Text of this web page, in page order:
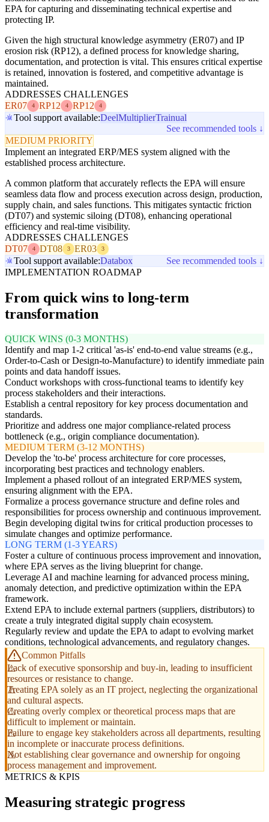
EPA for capturing and disseminating technical expertise and
protecting IP.
Given the high structural knowledge asymmetry (ER07) and IP
erosion risk (RP12), a defined process for knowledge sharing,
documentation, and protection is vital. This ensures critical expertise
is retained, innovation is fostered, and competitive advantage is
maintained.
ADDRESSES CHALLENGES
ER07
4 RP12 4 RP12 4
Tool support available:DeelMultiplierTrainual
See recommended tools ↓
MEDIUM PRIORITY
Implement an integrated ERP/MES system aligned with the
established process architecture.
A common platform that accurately reflects the EPA will ensure
seamless data flow and process execution across design, production,
supply chain, and sales functions. This mitigates syntactic friction
(DT07) and systemic siloing (DT08), enhancing operational
efficiency and real-time visibility.
ADDRESSES CHALLENGES
DT07
4 DT08 3 ER03 3
Tool support available:Databox
See recommended tools ↓
IMPLEMENTATION ROADMAP
From quick wins to long-term
transformation
QUICK WINS (0-3 MONTHS)
Identify and map 1-2 critical 'as-is' end-to-end value streams (e.g.,
Order-to-Cash or Design-to-Manufacture) to identify immediate pain
points and data handoff issues.
Conduct workshops with cross-functional teams to identify key
process stakeholders and their interactions.
Establish a central repository for key process documentation and
standards.
Prioritize and address one major compliance-related process
bottleneck (e.g., origin compliance documentation).
MEDIUM TERM (3-12 MONTHS)
Develop the 'to-be' process architecture for core processes,
incorporating best practices and technology enablers.
Implement a phased rollout of an integrated ERP/MES system,
ensuring alignment with the EPA.
Formalize a process governance structure and define roles and
responsibilities for process ownership and continuous improvement.
Begin developing digital twins for critical production processes to
simulate changes and optimize performance.
LONG TERM (1-3 YEARS)
Foster a culture of continuous process improvement and innovation,
where EPA serves as the living blueprint for change.
Leverage AI and machine learning for advanced process mining,
anomaly detection, and predictive optimization within the EPA
framework.
Extend EPA to include external partners (suppliers, distributors) to
create a truly integrated digital supply chain ecosystem.
Regularly review and update the EPA to adapt to evolving market
conditions, technological advancements, and regulatory changes.
Common Pitfalls
Lack of executive sponsorship and buy-in, leading to insufficient
resources or resistance to change.
Treating EPA solely as an IT project, neglecting the organizational
and cultural aspects.
Creating overly complex or theoretical process maps that are
difficult to implement or maintain.
Failure to engage key stakeholders across all departments, resulting
in incomplete or inaccurate process definitions.
Not establishing clear governance and ownership for ongoing
process management and improvement.
METRICS & KPIS
Measuring strategic progress